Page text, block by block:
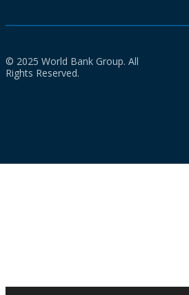
© 2025 World Bank Group. All
Rights Reserved.